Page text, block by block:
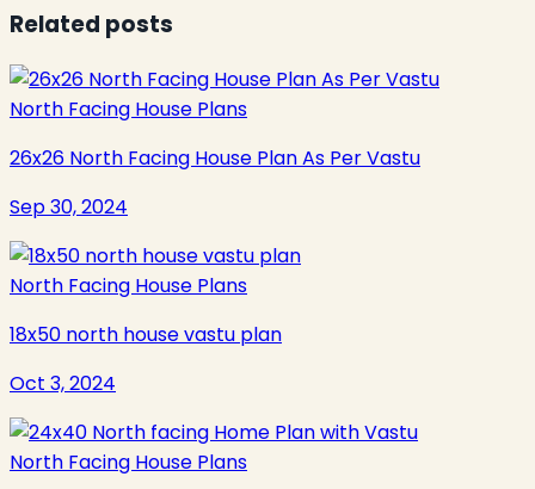
Related posts
North Facing House Plans
26x26 North Facing House Plan As Per Vastu
Sep 30, 2024
North Facing House Plans
18x50 north house vastu plan
Oct 3, 2024
North Facing House Plans